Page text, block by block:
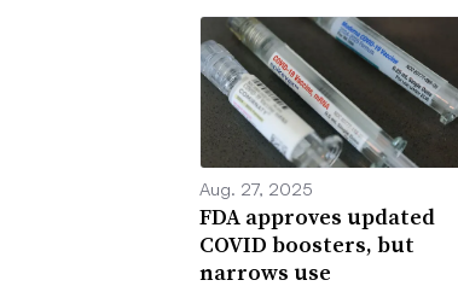
Aug. 27, 2025
FDA approves updated
COVID boosters, but
narrows use